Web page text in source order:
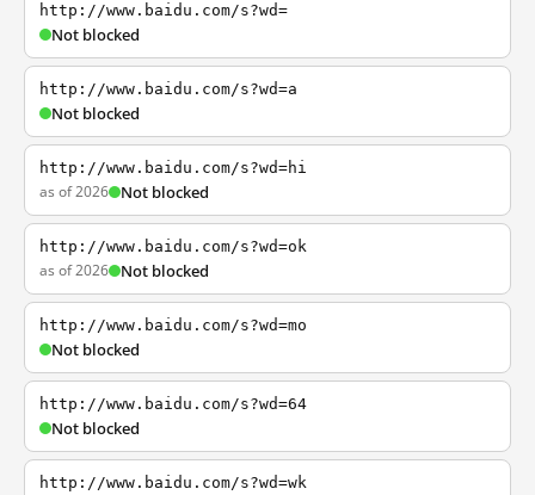
http://www.baidu.com/s?wd=
Not blocked
http://www.baidu.com/s?wd=a
Not blocked
http://www.baidu.com/s?wd=hi
as of 2026 Not blocked
http://www.baidu.com/s?wd=ok
as of 2026 Not blocked
http://www.baidu.com/s?wd=mo
Not blocked
http://www.baidu.com/s?wd=64
Not blocked
http://www.baidu.com/s?wd=wk